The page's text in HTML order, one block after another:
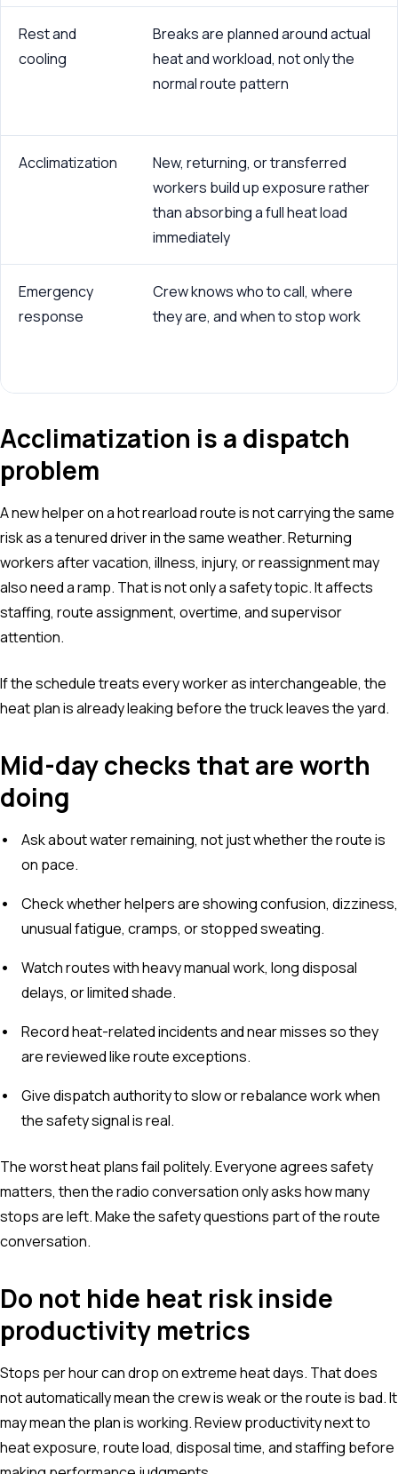
Rest and
cooling
Breaks are planned around actual
heat and workload, not only the
normal route pattern
Acclimatization
New, returning, or transferred
workers build up exposure rather
than absorbing a full heat load
immediately
Emergency
response
Crew knows who to call, where
they are, and when to stop work
Acclimatization is a dispatch
problem
A new helper on a hot rearload route is not carrying the same
risk as a tenured driver in the same weather. Returning
workers after vacation, illness, injury, or reassignment may
also need a ramp. That is not only a safety topic. It affects
staffing, route assignment, overtime, and supervisor
attention.
If the schedule treats every worker as interchangeable, the
heat plan is already leaking before the truck leaves the yard.
Mid-day checks that are worth
doing
Ask about water remaining, not just whether the route is
on pace.
Check whether helpers are showing confusion, dizziness,
unusual fatigue, cramps, or stopped sweating.
Watch routes with heavy manual work, long disposal
delays, or limited shade.
Record heat-related incidents and near misses so they
are reviewed like route exceptions.
Give dispatch authority to slow or rebalance work when
the safety signal is real.
The worst heat plans fail politely. Everyone agrees safety
matters, then the radio conversation only asks how many
stops are left. Make the safety questions part of the route
conversation.
Do not hide heat risk inside
productivity metrics
Stops per hour can drop on extreme heat days. That does
not automatically mean the crew is weak or the route is bad. It
may mean the plan is working. Review productivity next to
heat exposure, route load, disposal time, and staffing before